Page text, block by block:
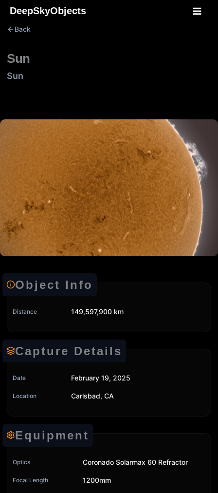
Skip
content
DeepSkyObjects
Back
Sun
Sun
Object Info
Distance 149,597,900 km
Capture Details
Date February 19, 2025
Location Carlsbad, CA
Equipment
Optics Coronado Solarmax 60 Refractor
Focal Length 1200mm